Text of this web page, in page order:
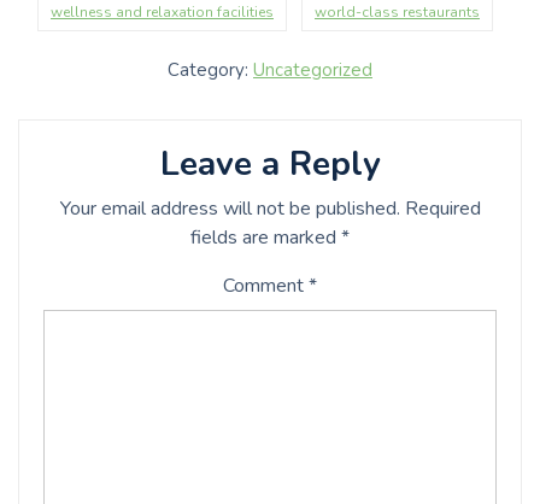
wellness and relaxation facilities world-class restaurants
Category: Uncategorized
Leave a Reply
Your email address will not be published. Required
fields are marked *
Comment*